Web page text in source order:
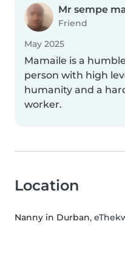
Mr sempe
Friend
May 2025
Mamaile is a humble
person with high
humanity and a
worker.
Location
Nanny in Durban,